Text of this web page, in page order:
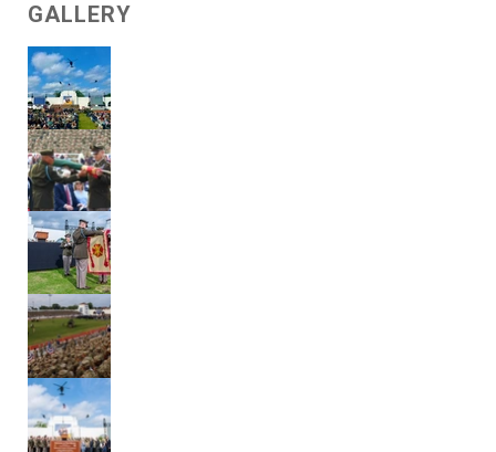
GALLERY